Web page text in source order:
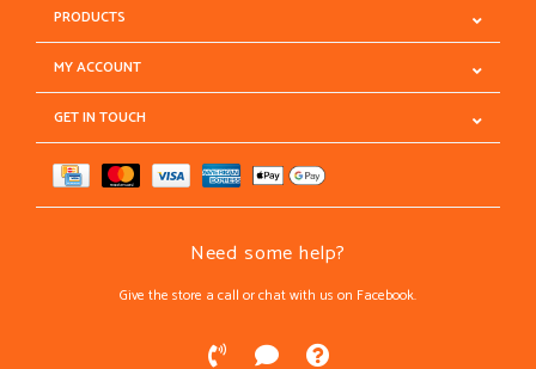
PRODUCTS
MY ACCOUNT
GET IN TOUCH
Need some help?
Give the store a call or chat with us on Facebook.